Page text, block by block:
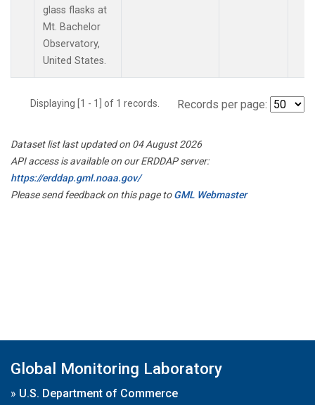
glass flasks at
Mt. Bachelor
Observatory,
United States.
Displaying [1 - 1] of 1 records. Records per page:
Dataset list last updated on 04 August 2026
API access is available on our ERDDAP server:
https://erddap.gml.noaa.gov/
Please send feedback on this page toGML Webmaster
Global Monitoring Laboratory
» U.S. Department of Commerce